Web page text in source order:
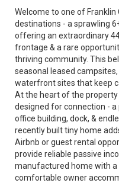
Welcome to one of
destinations - a sprawling
offering an extraordinary
frontage & a rare
thriving community. This
seasonal leased
waterfront sites that keep
At the heart of the
designed for connection -
office building, dock, &
recently built tiny home
Airbnb or guest rental
provide reliable passive
manufactured home with
comfortable owner